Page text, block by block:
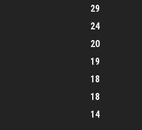
29
24
20
19
18
18
14